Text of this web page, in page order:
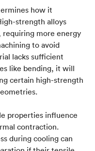
how it
strength alloys
requiring more energy
to avoid
lacks sufficient
like bending, it will
certain high-strength
properties influence
contraction.
during cooling can